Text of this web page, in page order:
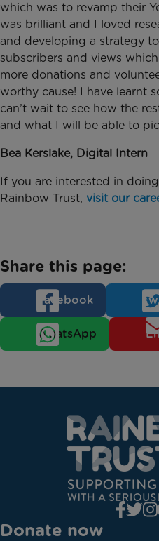
which was to revamp their
was brilliant and I loved
and developing a strategy
subscribers and views
more donations and
worthy cause! I have learnt
can’t wait to see how the
and what I will be able to
Bea Kerslake, Digital Intern
If you are interested in
Rainbow Trust, visit our
Share this page:
Facebook
WhatsApp
Donate now